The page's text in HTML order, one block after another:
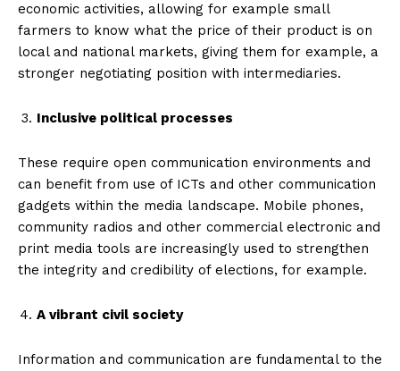
economic activities, allowing for example small
farmers to know what the price of their product is on
local and national markets, giving them for example, a
stronger negotiating position with intermediaries.
Inclusive political processes
These require open communication environments and
can benefit from use of ICTs and other communication
gadgets within the media landscape. Mobile phones,
community radios and other commercial electronic and
print media tools are increasingly used to strengthen
the integrity and credibility of elections, for example.
A vibrant civil society
Information and communication are fundamental to the